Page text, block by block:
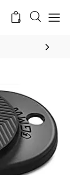
0